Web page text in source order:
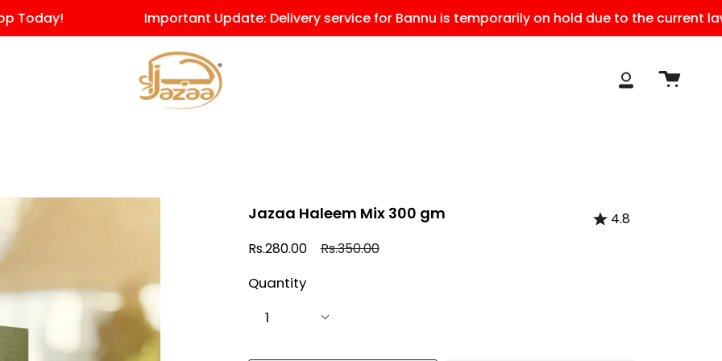
Important Update: Delivery service for Bannu is temporarily on hold due to the current law
Cart
Jazaa Haleem Mix 300 gm
4.8
Rs.280.00
price
Rs.350.00
Quantity
1